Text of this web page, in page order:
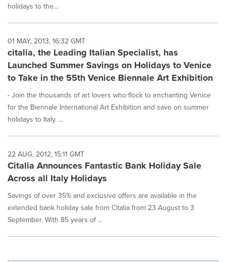
holidays to the...
01 MAY, 2013, 16:32 GMT
citalia, the Leading Italian Specialist, has
Launched Summer Savings on Holidays to Venice
to Take in the 55th Venice Biennale Art Exhibition
- Join the thousands of art lovers who flock to enchanting Venice
for the Biennale International Art Exhibition and save on summer
holidays to Italy. ...
22 AUG, 2012, 15:11 GMT
Citalia Announces Fantastic Bank Holiday Sale
Across all Italy Holidays
Savings of over 35% and exclusive offers are available in the
extended bank holiday sale from Citalia from 23 August to 3
September. With 85 years of ...